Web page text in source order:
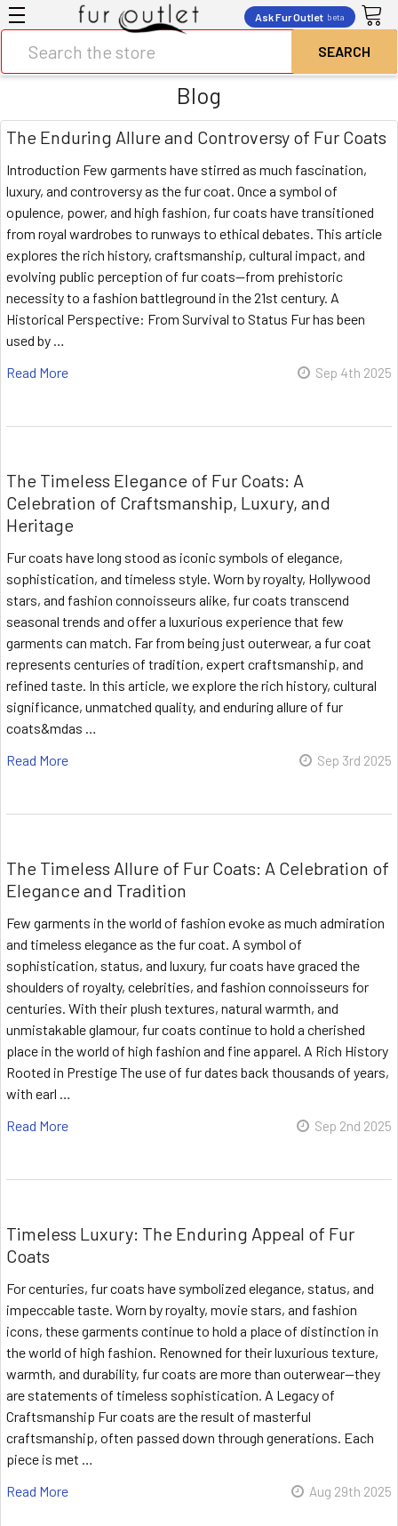
Ask Fur Outlet beta
Blog
The Enduring Allure and Controversy of Fur Coats
Introduction Few garments have stirred as much fascination,
luxury, and controversy as the fur coat. Once a symbol of
opulence, power, and high fashion, fur coats have transitioned
from royal wardrobes to runways to ethical debates. This article
explores the rich history, craftsmanship, cultural impact, and
evolving public perception of fur coats—from prehistoric
necessity to a fashion battleground in the 21st century. A
Historical Perspective: From Survival to Status Fur has been
used by …
Read More
Sep 4th 2025
The Timeless Elegance of Fur Coats: A
Celebration of Craftsmanship, Luxury, and
Heritage
Fur coats have long stood as iconic symbols of elegance,
sophistication, and timeless style. Worn by royalty, Hollywood
stars, and fashion connoisseurs alike, fur coats transcend
seasonal trends and offer a luxurious experience that few
garments can match. Far from being just outerwear, a fur coat
represents centuries of tradition, expert craftsmanship, and
refined taste. In this article, we explore the rich history, cultural
significance, unmatched quality, and enduring allure of fur
coats&mdas …
Read More
Sep 3rd 2025
The Timeless Allure of Fur Coats: A Celebration of
Elegance and Tradition
Few garments in the world of fashion evoke as much admiration
and timeless elegance as the fur coat. A symbol of
sophistication, status, and luxury, fur coats have graced the
shoulders of royalty, celebrities, and fashion connoisseurs for
centuries. With their plush textures, natural warmth, and
unmistakable glamour, fur coats continue to hold a cherished
place in the world of high fashion and fine apparel. A Rich History
Rooted in Prestige The use of fur dates back thousands of years,
with earl …
Read More
Sep 2nd 2025
Timeless Luxury: The Enduring Appeal of Fur
Coats
For centuries, fur coats have symbolized elegance, status, and
impeccable taste. Worn by royalty, movie stars, and fashion
icons, these garments continue to hold a place of distinction in
the world of high fashion. Renowned for their luxurious texture,
warmth, and durability, fur coats are more than outerwear—they
are statements of timeless sophistication. A Legacy of
Craftsmanship Fur coats are the result of masterful
craftsmanship, often passed down through generations. Each
piece is met …
Read More
Aug 29th 2025